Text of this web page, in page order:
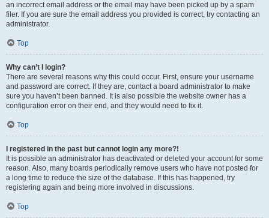
an incorrect email address or the email may have been picked up by a spam
filer. If you are sure the email address you provided is correct, try contacting an
administrator.
Top
Why can’t I login?
There are several reasons why this could occur. First, ensure your username
and password are correct. If they are, contact a board administrator to make
sure you haven’t been banned. It is also possible the website owner has a
configuration error on their end, and they would need to fix it.
Top
I registered in the past but cannot login any more?!
It is possible an administrator has deactivated or deleted your account for some
reason. Also, many boards periodically remove users who have not posted for
a long time to reduce the size of the database. If this has happened, try
registering again and being more involved in discussions.
Top